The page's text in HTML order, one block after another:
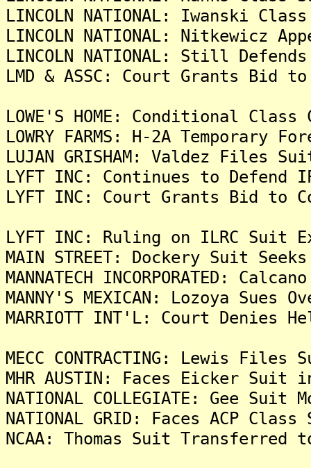
LINCOLN NATIONAL: Iwanski
LINCOLN NATIONAL: Nitkewicz
LINCOLN NATIONAL: Still
LMD & ASSC: Court Grants Bid
LOWE'S HOME: Conditional
LOWRY FARMS: H-2A Temporary
LUJAN GRISHAM: Valdez Files
LYFT INC: Continues to Defend
LYFT INC: Court Grants Bid to
LYFT INC: Ruling on ILRC Suit
MAIN STREET: Dockery Suit
MANNATECH INCORPORATED:
MANNY'S MEXICAN: Lozoya
MARRIOTT INT'L: Court Denies
MECC CONTRACTING: Lewis
MHR AUSTIN: Faces Eicker
NATIONAL COLLEGIATE: Gee
NATIONAL GRID: Faces ACP
NCAA: Thomas Suit